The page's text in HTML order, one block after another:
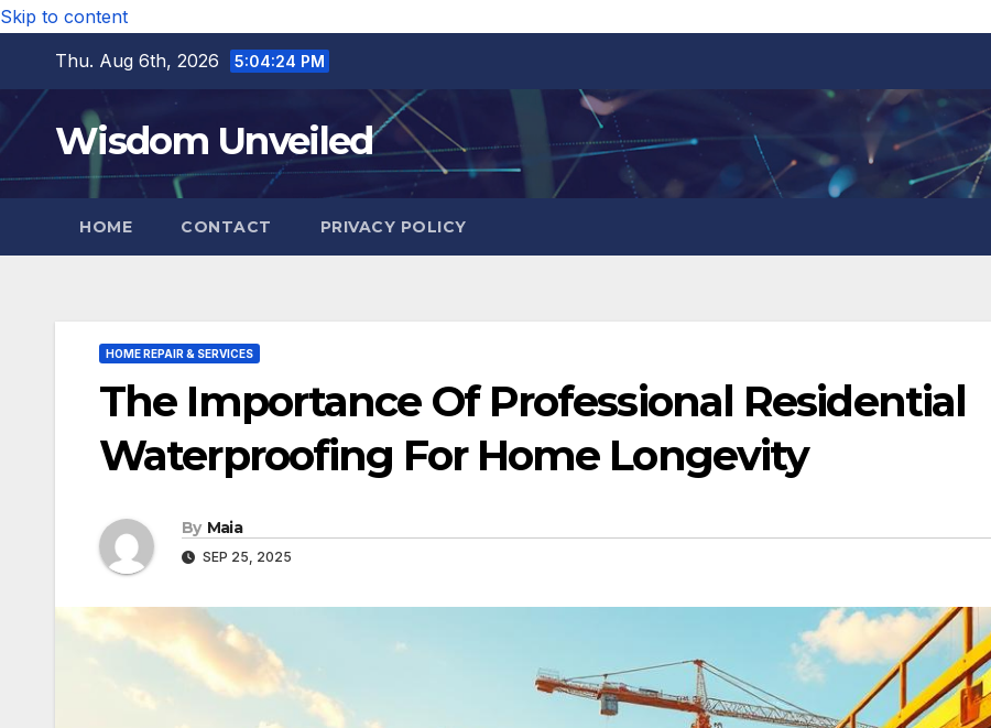
Skip to content
Thu. Aug 6th, 2026
5:04:26 PM
Wisdom Unveiled
HOME CONTACT PRIVACY POLICY
HOME REPAIR & SERVICES
The Importance Of Professional Residential
Waterproofing For Home Longevity
By Maia
SEP 25, 2025